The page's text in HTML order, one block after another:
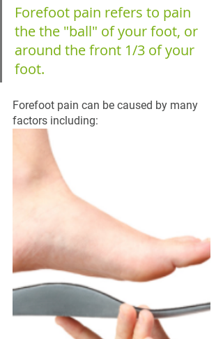
Forefoot pain refers to pain
the the "ball" of your foot, or
around the front 1/3 of your
foot.
Forefoot pain can be caused by many
factors including: